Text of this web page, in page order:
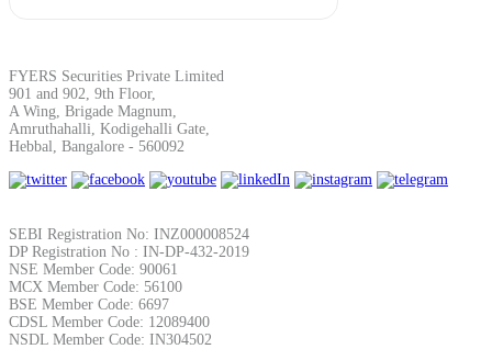
FYERS Securities Private Limited
901 and 902, 9th Floor,
A Wing, Brigade Magnum,
Amruthahalli, Kodigehalli Gate,
Hebbal, Bangalore - 560092
SEBI Registration No: INZ000008524
DP Registration No : IN-DP-432-2019
NSE Member Code: 90061
MCX Member Code: 56100
BSE Member Code: 6697
CDSL Member Code: 12089400
NSDL Member Code: IN304502